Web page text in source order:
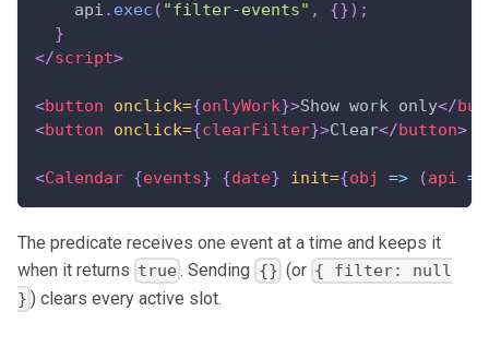
    api
. exec ( "filter-events" , {}) ;
}
</script>
<button onclick={onlyWork}>Show work only</
<button onclick={clearFilter}>Clear</button>
<Calendar {events} {date} init={obj => (api =
The predicate receives one event at a time and keeps it
when it returns true . Sending {} (or { filter: null
} ) clears every active slot.